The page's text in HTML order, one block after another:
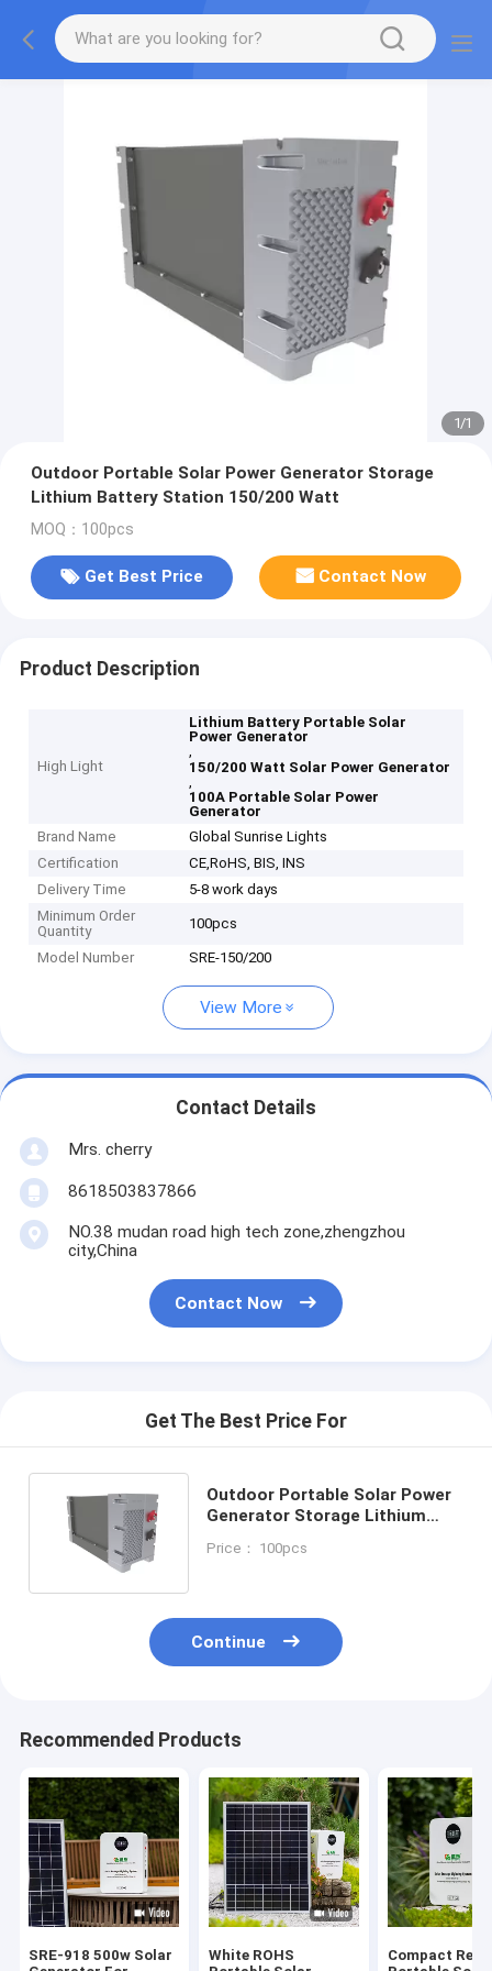
1/1
Outdoor Portable Solar Power Generator Storage
Lithium Battery Station 150/200 Watt
MOQ：100pcs
Get Best Price Contact Now
Product Description
High Light
Lithium Battery Portable Solar
Power Generator
,
150/200 Watt Solar Power Generator
,
100A Portable Solar Power
Generator
Brand Name
Global Sunrise Lights
Certification
CE,RoHS, BIS, INS
Delivery Time
5-8 work days
Minimum Order
Quantity
100pcs
Model Number SRE-150/200
View More
Contact Details
Mrs. cherry
8618503837866
NO.38 mudan road high tech zone,zhengzhou
city,China
Contact Now
Get The Best Price For
Outdoor Portable Solar Power
Generator Storage Lithium
Price： 100pcs
Continue
Recommended Products
SRE-918 500w Solar
White ROHS
Compact